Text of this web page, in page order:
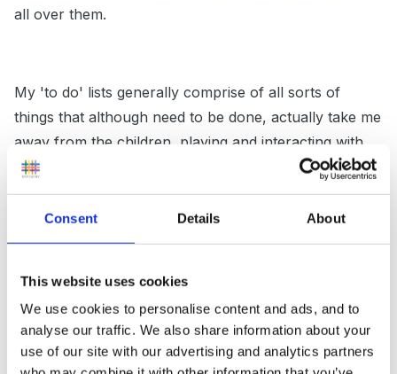
Consent Details About
This website uses cookies
We use cookies to personalise content and ads, and to
analyse our traffic. We also share information about your
use of our site with our advertising and analytics partners
all over them.
My 'to do' lists generally comprise of all sorts of
things that although need to be done, actually take me
away from the children, playing and interacting with
them, moving their learning forward. Maybe as Sue
suggests this is a 'carry over' behaviour from her
days as a NN and therfore she is struggling to identify
the things that really matter and the things that really
Other than that, I have nothing else to add that might
be of help. I'm in agreement with everyone else in that